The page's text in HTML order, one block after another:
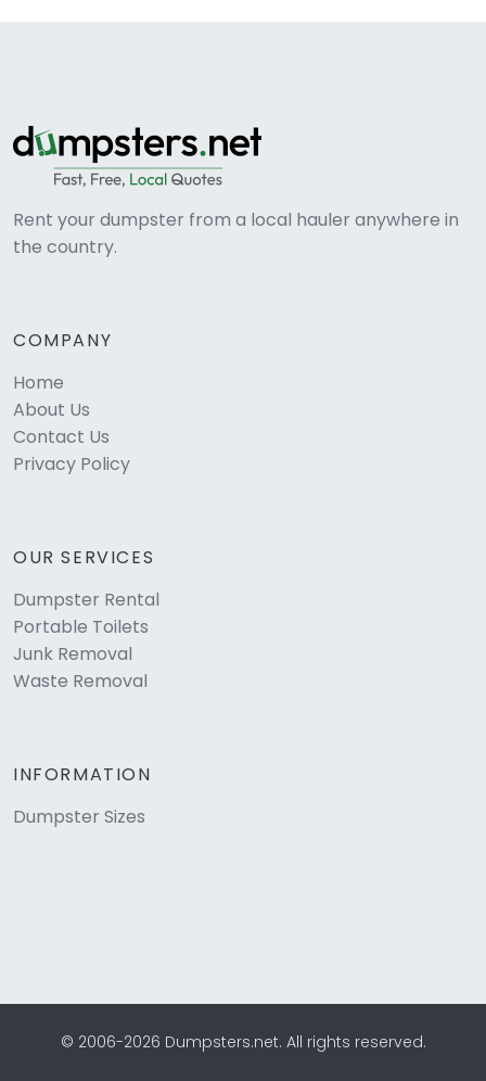
Rent your dumpster from a local hauler anywhere in
the country.
COMPANY
Home
About Us
Contact Us
Privacy Policy
OUR SERVICES
Dumpster Rental
Portable Toilets
Junk Removal
Waste Removal
INFORMATION
Dumpster Sizes
© 2006-2026 Dumpsters.net. All rights reserved.